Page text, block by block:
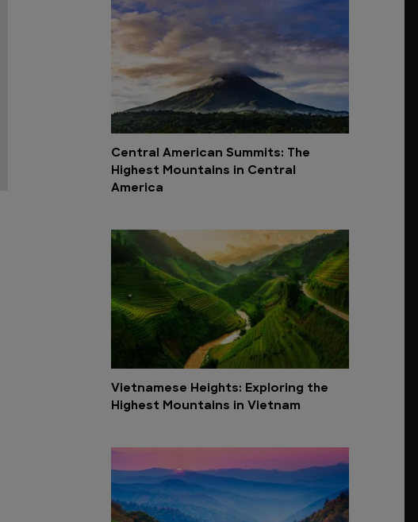
Central American Summits: The
Highest Mountains in Central
America
Vietnamese Heights: Exploring the
Highest Mountains in Vietnam